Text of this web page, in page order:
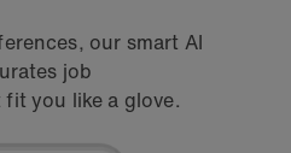
our smart AI
job
you like a glove.